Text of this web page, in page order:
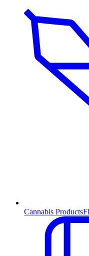
Cannabis Products